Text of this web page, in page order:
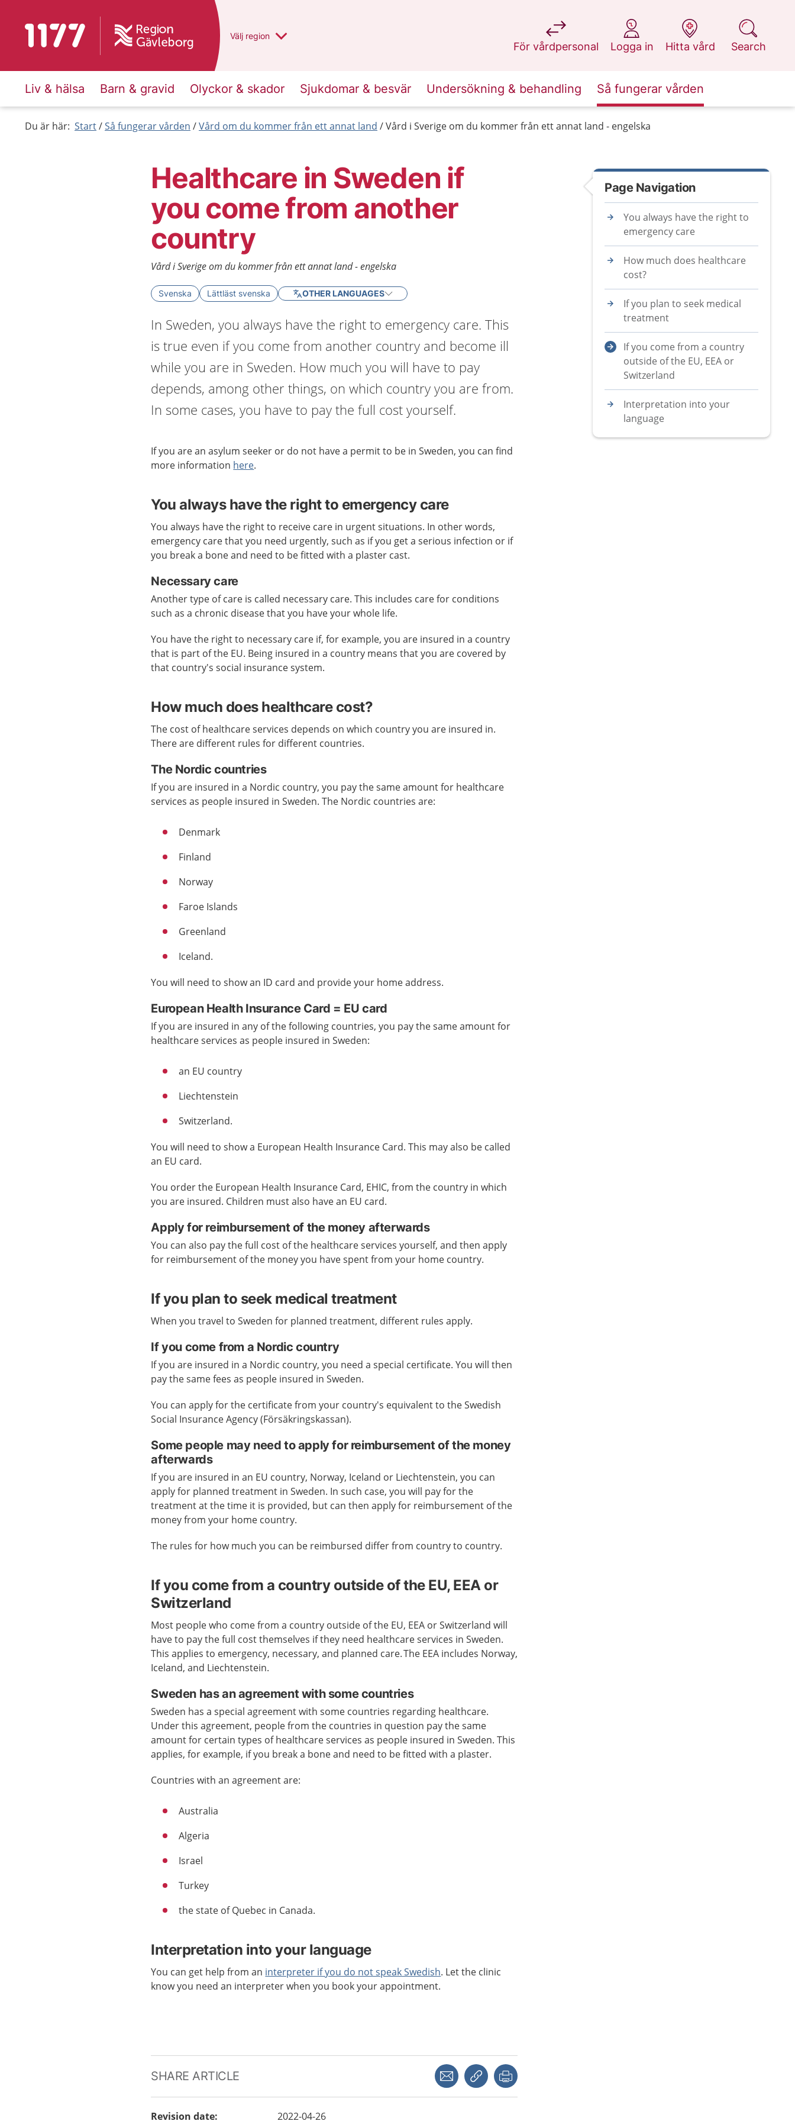
To start page for 1177 Du har valt region
Välj en annan
region
För vårdpersonal
at 1177.se
Logga in
at 1177.se
Hitta vård
at 1177.se
Search
at 1177.se
Liv & hälsa Barn & gravid Olyckor & skador Sjukdomar & besvär Undersökning & behandling Så fungerar vården
Du är här: Start Så fungerar vården Vård om du kommer från ett annat land Vård i Sverige om du kommer från ett annat land - engelska
Healthcare in Sweden if
you come from another
country
Vård i Sverige om du kommer från ett annat land - engelska
Svenska Lättläst svenska OTHER LANGUAGES
In Sweden, you always have the right to emergency care. This
is true even if you come from another country and become ill
while you are in Sweden. How much you will have to pay
depends, among other things, on which country you are from.
In some cases, you have to pay the full cost yourself.
If you are anasylum seeker or do not have a permit to be in Sweden, you can find
more information here.
You always have the right to emergency care
You always have the right to receive care in urgent situations. In other words,
emergency care that you need urgently, such as if you get a serious infection or if
you break a bone and need to be fitted with a plaster cast.
Necessary care
Another type of care is called necessary care. This includes care for conditions
such as a chronic disease that you have your whole life.
You have the right to necessary care if, for example, you are insured in a country
that is part of the EU. Being insured in a country means that you are covered by
that country's social insurance system.
How much does healthcare cost?
The cost of healthcare services depends on which country you are insured in.
There are different rules for different countries.
The Nordic countries
If you are insured in a Nordic country, you pay the same amount for healthcare
servicesas people insured in Sweden. The Nordic countries are:
Denmark
Finland
Norway
Faroe Islands
Greenland
Iceland.
You will need to show an ID card and provide your home address.
European Health Insurance Card = EU card
If you are insured in any of the following countries, you pay the same amount for
healthcare servicesas people insured in Sweden:
an EU country
Liechtenstein
Switzerland.
You will need to show a European Health Insurance Card. This may also be called
an EU card.
You order the European Health Insurance Card, EHIC, from the country inwhich
you are insured. Children must also have an EU card.
Apply for reimbursement of the money afterwards
You can also pay the full cost of the healthcare services yourself, and then apply
for reimbursement of the money you have spent from your home country.
If you plan to seek medical treatment
When you travel to Sweden for planned treatment, different rules apply.
If you come from a Nordic country
If you are insured in a Nordic country, you need a special certificate. You will then
pay the same fees as people insured in Sweden.
You can apply for the certificate from your country's equivalent to the Swedish
Social Insurance Agency (Försäkringskassan).
Some people may need to apply for reimbursement of the money
afterwards
If you are insured in an EU country, Norway, Iceland or Liechtenstein, you can
apply for planned treatment in Sweden. In such case, you will pay for the
treatment at the time it is provided, but can then apply for reimbursement of the
money from your home country.
The rules for how much you can be reimbursed differ from country to country.
If you come from a country outside of the EU, EEA or
Switzerland
Most people who come from a country outside of the EU, EEA or Switzerland will
have to pay the full cost themselves if they need healthcare services in Sweden.
This applies to emergency, necessary, and planned care.The EEA includes Norway,
Iceland, and Liechtenstein.
Sweden has an agreement with some countries
Sweden has a special agreement with some countries regarding healthcare.
Under this agreement, people from the countries in question pay the same
amount for certain types of healthcare services as people insured in Sweden.This
applies, for example, if you break a bone and need to be fitted with a plaster.
Countries with an agreement are:
Australia
Algeria
Israel
Turkey
the state of Quebec in Canada.
Interpretation into your language
You can get help from an interpreter if you do not speak Swedish. Let the clinic
know you need an interpreter when you book your appointment.
SHARE ARTICLE Share with a friend
Copy link
Revision date: 2022-04-26
Page Navigation
You always have the right to
emergency care
How much does healthcare
cost?
If you plan to seek medical
treatment
If you come from a country
outside of the EU, EEA or
Switzerland
Interpretation into your
language